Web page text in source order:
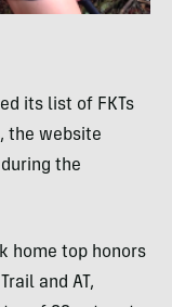
its list of FKTs
the website
the
home top honors
and AT,